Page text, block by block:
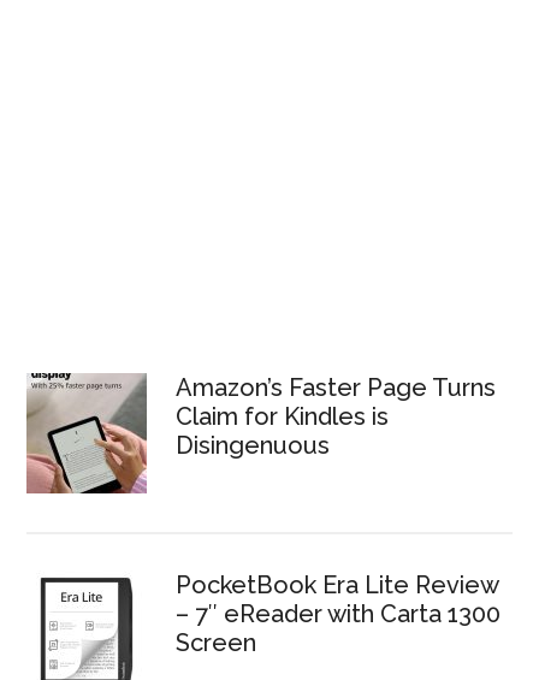
Amazon’s Faster Page Turns
Claim for Kindles is
Disingenuous
PocketBook Era Lite Review
– 7″ eReader with Carta 1300
Screen